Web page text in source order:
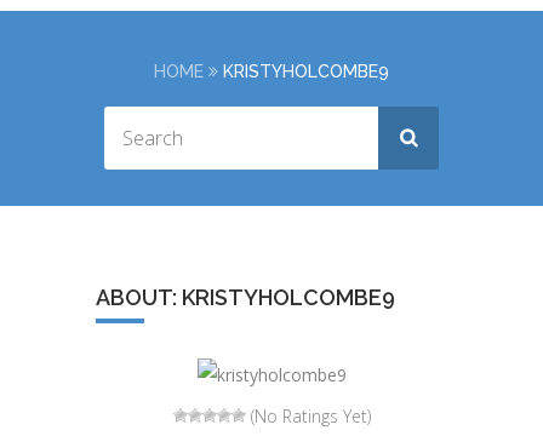
HOME KRISTYHOLCOMBE9
ABOUT: KRISTYHOLCOMBE9
(No Ratings Yet)